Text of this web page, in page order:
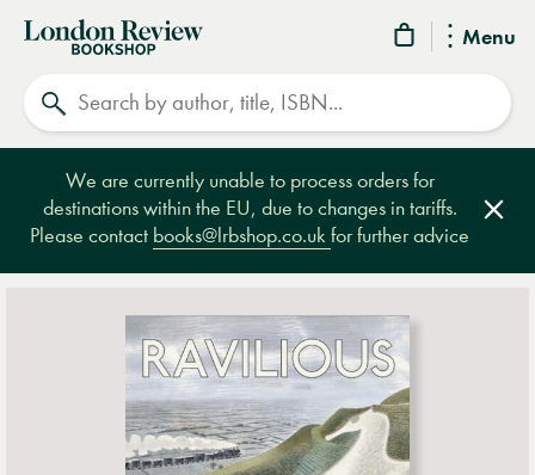
Menu
London
Review
Bookshop
We are currently unable to process orders for
destinations within the EU, due to changes in tariffs.
Please contact books@lrbshop.co.ukfor further advice